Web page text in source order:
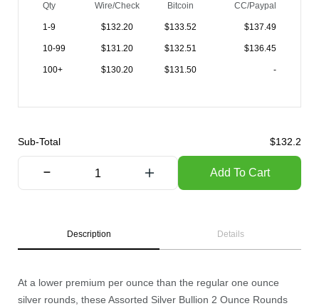
Qty Wire/Check Bitcoin CC/Paypal
1-9 $132.20 $133.52 $137.49
10-99 $131.20 $132.51 $136.45
100+ $130.20 $131.50 -
Sub-Total $132.2
Add To Cart
Description Details
At a lower premium per ounce than the regular one ounce
silver rounds, these Assorted Silver Bullion 2 Ounce Rounds